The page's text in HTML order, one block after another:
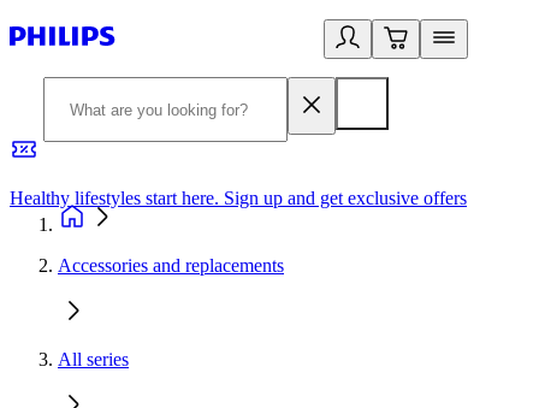
Healthy lifestyles start here. Sign up and get exclusive offers
Accessories and replacements
All series